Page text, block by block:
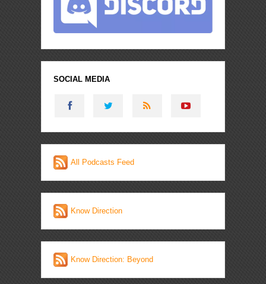
SOCIAL MEDIA
All Podcasts Feed
Know Direction
Know Direction: Beyond